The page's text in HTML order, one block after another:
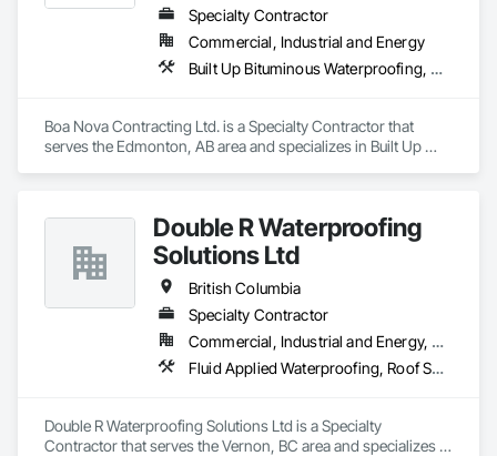
Specialty Contractor
Commercial, Industrial and Energy
Built Up Bituminous Waterproofing, Membrane Roofing, Roofing
Boa Nova Contracting Ltd. is a Specialty Contractor that
serves the Edmonton, AB area and specializes in Built Up
Double R Waterproofing
Solutions Ltd
British Columbia
Specialty Contractor
Commercial, Industrial and Energy, Residential
Fluid Applied Waterproofing, Roof Specialties, Roofing, Waterproofing
Double R Waterproofing Solutions Ltd is a Specialty
Contractor that serves the Vernon, BC area and specializes in